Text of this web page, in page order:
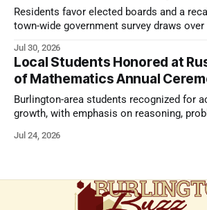
Residents favor elected boards and a
town-wide government survey draws over
Jul 30, 2026
Local Students Honored at
of Mathematics Annual
Burlington-area students recognized for
growth, with emphasis on reasoning,
comes next.
Jul 24, 2026